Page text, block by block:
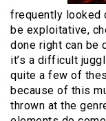
frequently looked
be exploitative,
done right can be
it’s a difficult
quite a few of
because of this
thrown at the